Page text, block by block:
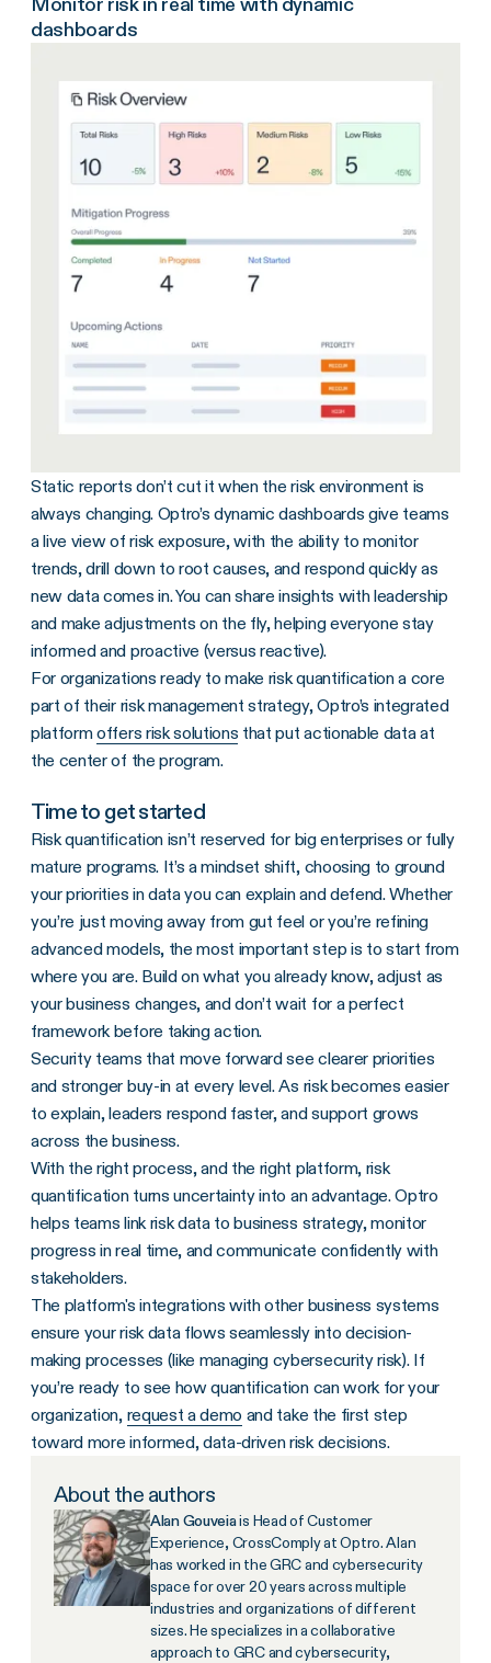
dashboards
Static reports don’t cut it when the risk environment is
always changing. Optro’s dynamic dashboards give teams
a live view of risk exposure, with the ability to monitor
trends, drill down to root causes, and respond quickly as
new data comes in. You can share insights with leadership
and make adjustments on the fly, helping everyone stay
informed and proactive (versus reactive).
For organizations ready to make risk quantification a core
part of their risk management strategy, Optro’s integrated
platformoffers risk solutions that put actionable data at
the center of the program.
Time to get started
Risk quantification isn’t reserved for big enterprises or fully
mature programs. It’s a mindset shift, choosing to ground
your priorities in data you can explain and defend. Whether
you’re just moving away from gut feel or you’re refining
advanced models, the most important step is to start from
where you are. Build on what you already know, adjust as
your business changes, and don’t wait for a perfect
framework before taking action.
Security teams that move forward see clearer priorities
and stronger buy-in at every level. As risk becomes easier
to explain, leaders respond faster, and support grows
across the business.
With the right process, and the right platform, risk
quantification turns uncertainty into an advantage. Optro
helps teams link risk data to business strategy, monitor
progress in real time, and communicate confidently with
stakeholders.
The platform's integrations with other business systems
ensure your risk data flows seamlessly into decision-
making processes (like managing cybersecurity risk). If
you’re ready to see how quantification can work for your
organization, request a demo and take the first step
toward more informed, data-driven risk decisions.
About the authors
Alan Gouveiais Head of Customer
Experience, CrossComply at Optro. Alan
has worked in the GRC and cybersecurity
space for over 20 years across multiple
industries and organizations of different
sizes. He specializes in a collaborative
approach to GRC and cybersecurity,